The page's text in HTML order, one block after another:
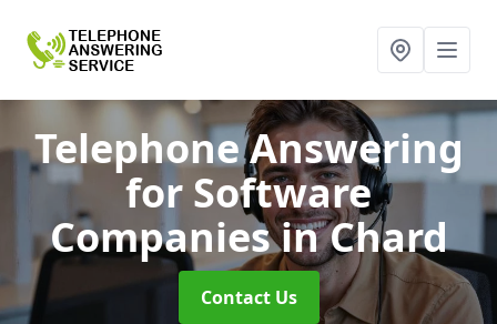
Telephone Answering
for Software
Companiesin Chard
Contact Us